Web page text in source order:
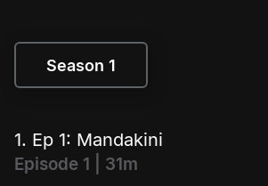
Season 1
1. Ep 1: Mandakini
Episode 1 | 31m